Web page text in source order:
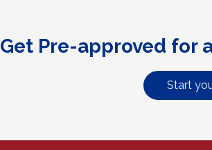
Get Pre-approved for
Start